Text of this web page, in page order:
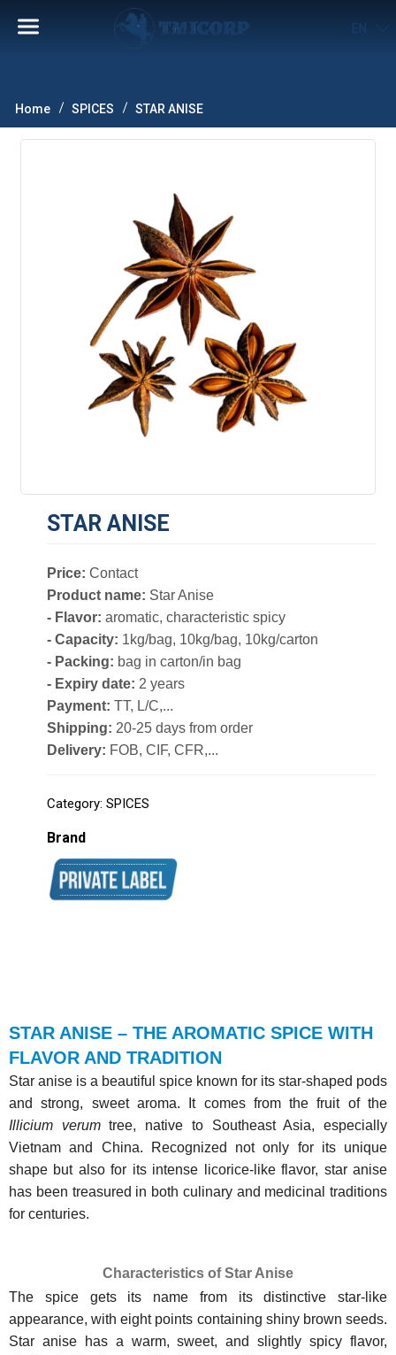
EN
Home SPICES STAR ANISE
STAR ANISE
Price: Contact
Product name: Star Anise
- Flavor: aromatic, characteristic spicy
- Capacity: 1kg/bag, 10kg/bag, 10kg/carton
- Packing: bag in carton/in bag
- Expiry date: 2 years
Payment: TT, L/C,...
Shipping: 20-25 days from order
Delivery: FOB, CIF, CFR,...
Category: SPICES
Brand
STAR ANISE – THE AROMATIC SPICE WITH
FLAVOR AND TRADITION
Star anise is a beautiful spice known for its star-shaped pods
and strong, sweet aroma. It comes from the fruit of the
Illicium verumtree, native to Southeast Asia, especially
Vietnam and China. Recognized not only for its unique
shape but also for its intense licorice-like flavor, star anise
has been treasured in both culinary and medicinal traditions
for centuries.
Characteristics of Star Anise
The spice gets its name from its distinctive star-like
appearance, with eight points containing shiny brown seeds.
Star anise has a warm, sweet, and slightly spicy flavor,